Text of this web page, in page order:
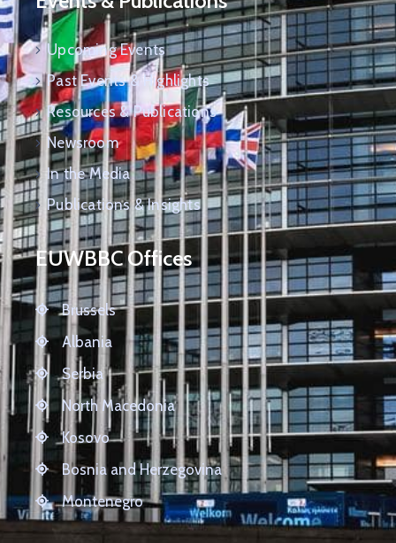
Upcoming Events
Past Events & Highlights
Resources & Publications
Newsroom
In the Media
Publications & Insights
EUWBBC Offices
Brussels
Albania
Serbia
North Macedonia
Kosovo
Bosnia and Herzegovina
Montenegro